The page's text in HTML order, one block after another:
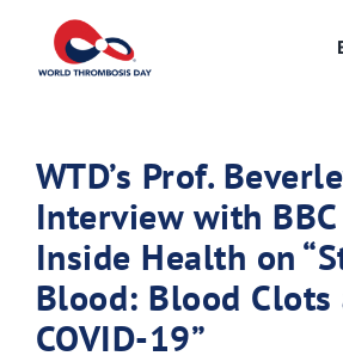
content
WTD’s Prof.
Interview with
Inside Health on
Blood: Blood Clots
COVID-19”